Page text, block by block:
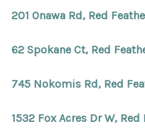
Facebook X
201 Onawa Rd, Red
62 Spokane Ct, Red
745 Nokomis Rd, Red
1532 Fox Acres Dr W,